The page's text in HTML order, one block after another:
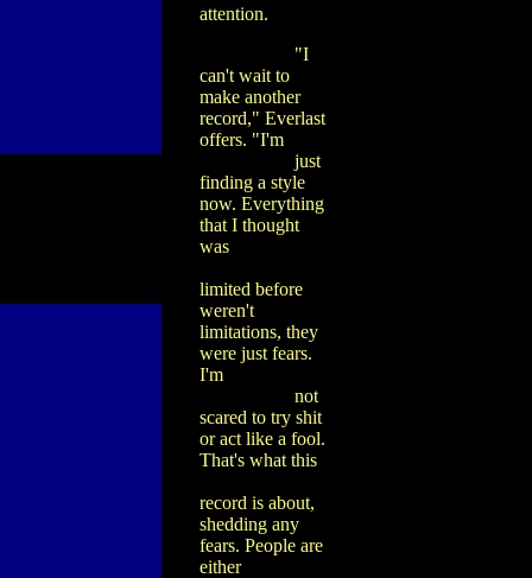
attention.
"I
can't wait to
make another
record," Everlast
offers. "I'm
just
finding a style
now. Everything
that I thought
was
limited before
weren't
limitations, they
were just fears.
I'm
not
scared to try shit
or act like a fool.
That's what this
record is about,
shedding any
fears. People are
either